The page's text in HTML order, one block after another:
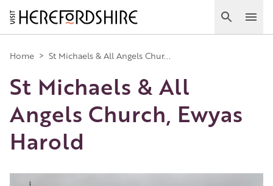
Skip
to
main
content
Search
Main
navigation
Home > St Michaels & All Angels Chur...
St Michaels & All
Angels Church, Ewyas
Harold